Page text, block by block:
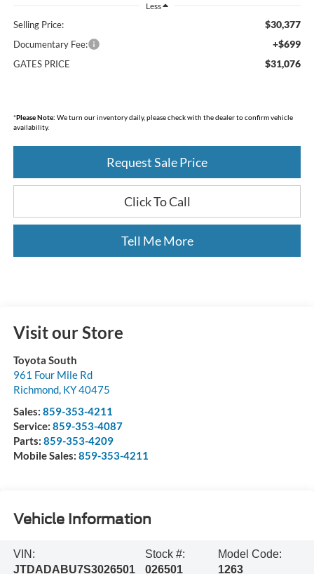
Less
Selling Price: $30,377
Documentary Fee: +$699
GATES PRICE $31,076
*Please Note: We turn our inventory daily, please check with the dealer to confirm vehicle
availability.
Request Sale Price
Click To Call
Tell Me More
Visit our Store
Toyota South
961 Four Mile Rd
Richmond, KY40475
Sales: 859-353-4211
Service: 859-353-4087
Parts: 859-353-4209
Mobile Sales: 859-353-4211
Vehicle Information
VIN:
JTDADABU7S3026501
Stock #:
026501
Model Code:
1263